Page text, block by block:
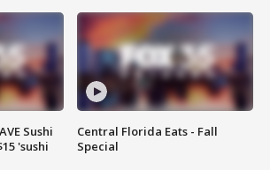
Sushi
'sushi
Central Florida Eats - Fall
Special